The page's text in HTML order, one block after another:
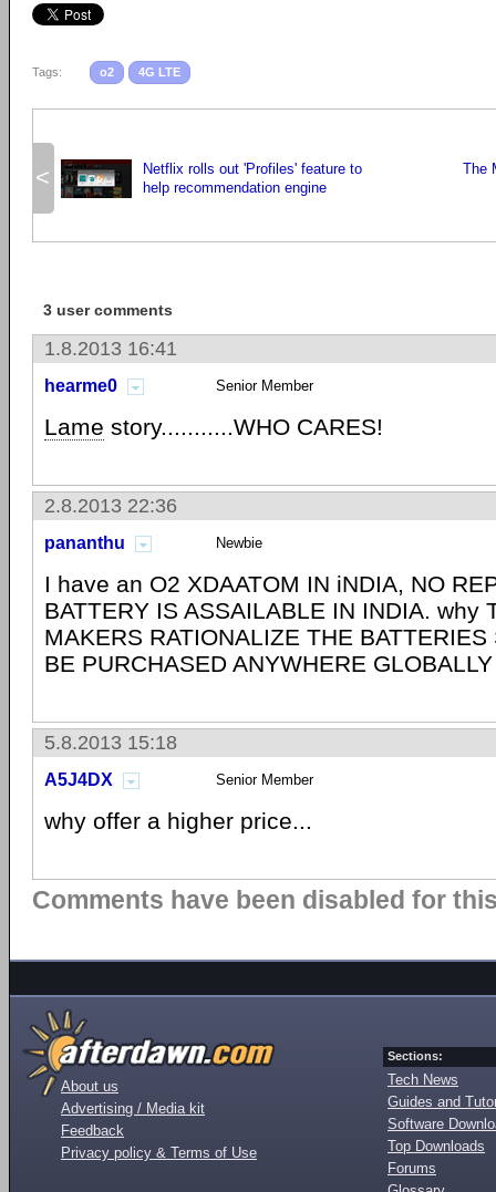
Tags: o2 4G LTE
<
Netflix rolls out 'Profiles' feature to
help recommendation engine
The
3 user comments
1.8.2013 16:41
hearme0 Senior Member
Lame story...........WHO CARES!
2.8.2013 22:36
pananthu Newbie
I have an O2 XDAATOM IN iNDIA, NO
BATTERY IS ASSAILABLE IN INDIA. why
MAKERS RATIONALIZE THE BATTERIES
BE PURCHASED ANYWHERE GLOBALLY
5.8.2013 15:18
A5J4DX Senior Member
why offer a higher price...
Comments have been disabled for
About us
Advertising / Media kit
Feedback
Privacy policy & Terms of Use
Sections:
Tech News
Guides and
Software
Top Downloads
Forums